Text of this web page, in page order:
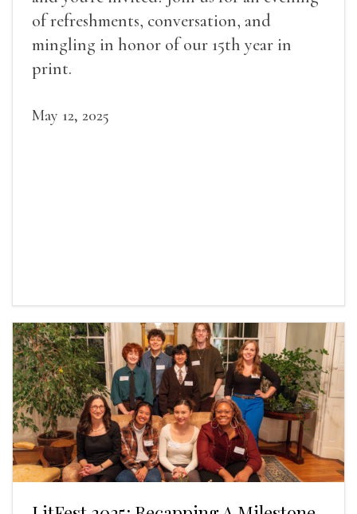
of refreshments, conversation, and
mingling in honor of our 15th year in
print.
May 12, 2025